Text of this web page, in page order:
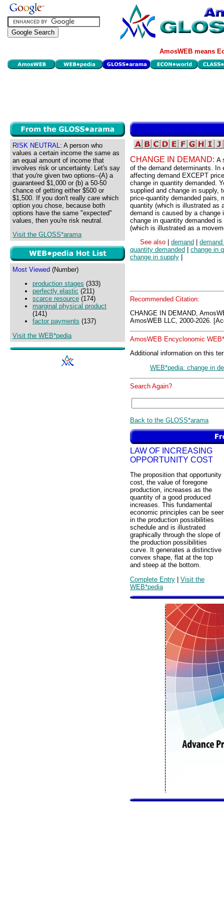
AmosWEB means
RISK NEUTRAL: A person who
values a certain income the same as
an equal amount of income that
involves risk or uncertainty. Let's say
that you're given two options--(A) a
guaranteed $1,000 or (b) a 50-50
chance of getting either $500 or
$1,500. If you don't really care which
option you chose, because both
options have the same "expected"
values, then you're risk neutral.
Visit the GLOSS*arama
Most Viewed (Number)
production stages (333)
perfectly elastic (211)
scarce resource (174)
marginal physical product
(141)
factor payments (137)
Visit the WEB*pedia
CHANGE IN DEMAND: A
of the demand determinants.
affecting demand EXCEPT
change in quantity demanded.
supplied and change in supply,
price-quantity demanded pairs,
quantity (which is illustrated as
demand is caused by a
change in quantity demanded
(which is illustrated as a
See also
demand
quantity demanded
change in
change in supply
Recommended Citation:
CHANGE IN DEMAND,
AmosWEB LLC, 2000-2026.
AmosWEB Encyclonomic
Additional information on this
WEB*pedia: change in
Search Again?
Back to the GLOSS*arama
LAW OF INCREASING
OPPORTUNITY COST
The proposition that opportunity
cost, the value of foregone
production, increases as the
quantity of a good produced
increases. This fundamental
economic principles can be
in the production possibilities
schedule and is illustrated
graphically through the slope of
the production possibilities
curve. It generates a distinctive
convex shape, flat at the top
and steep at the bottom.
Complete Entry | Visit the
WEB*pedia